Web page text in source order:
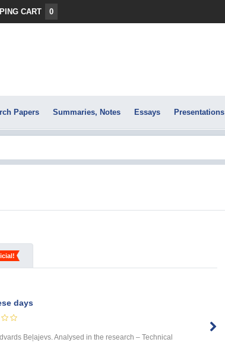
CART 0
Papers Summaries, Notes Essays Presentations
days
Beļajevs. Analysed in the research – Technical